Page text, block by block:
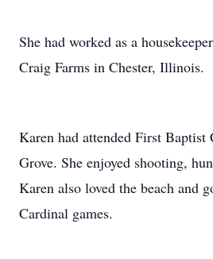
She had worked as a
Craig Farms in Chester, Illinois.
Karen had attended First
Grove. She enjoyed shooting,
Karen also loved the beach and
Cardinal games.